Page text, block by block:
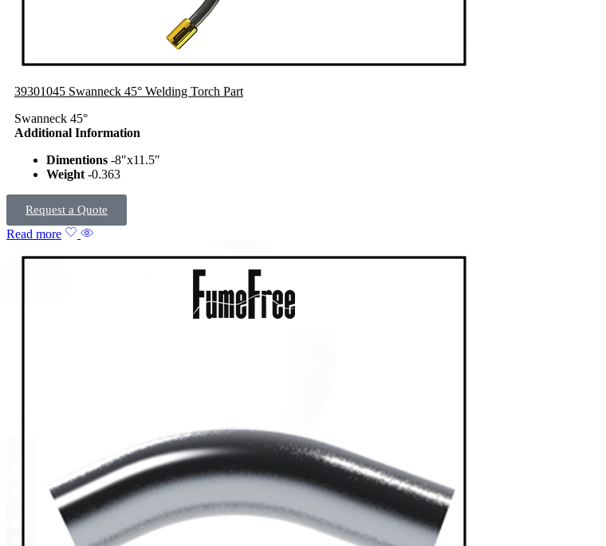
39301045 Swanneck 45° Welding Torch Part
Swanneck 45°
Additional Information
Dimentions -8″x11.5″
Weight -0.363
Request a Quote
Read more